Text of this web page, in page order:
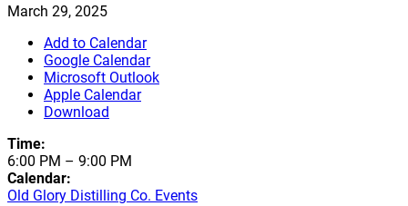
March 29, 2025
Add to Calendar
Google Calendar
Microsoft Outlook
Apple Calendar
Download
Time:
6:00 PM – 9:00 PM
Calendar:
Old Glory Distilling Co. Events